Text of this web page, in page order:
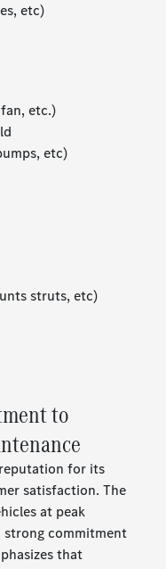
etc)
etc.)
etc)
struts, etc)
to
for its
satisfaction. The
at peak
strong commitment
that